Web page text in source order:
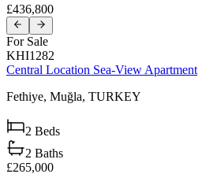
£436,800
For Sale
KHI1282
Central Location Sea-View Apartment
Fethiye, Muğla, TURKEY
2 Beds
2 Baths
£265,000